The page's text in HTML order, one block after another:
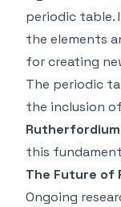
periodic table.
the elements
for creating
The periodic
the inclusion
Rutherfordium
this
The Future of
Ongoing